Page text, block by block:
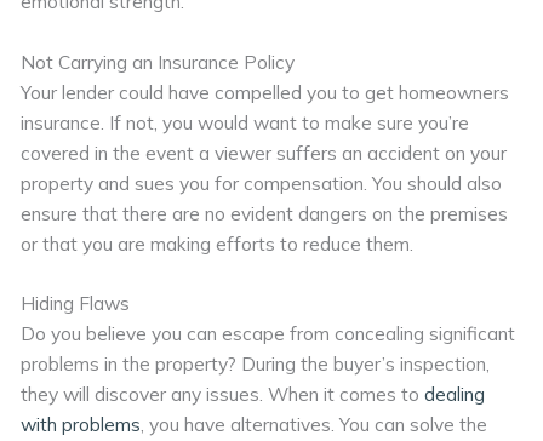
Not Carrying an Insurance Policy
Your lender could have compelled you to get homeowners
insurance. If not, you would want to make sure you’re
covered in the event a viewer suffers an accident on your
property and sues you for compensation. You should also
ensure that there are no evident dangers on the premises
or that you are making efforts to reduce them.
Hiding Flaws
Do you believe you can escape from concealing significant
problems in the property? During the buyer’s inspection,
they will discover any issues. When it comes todealing
with problems, you have alternatives. You can solve the